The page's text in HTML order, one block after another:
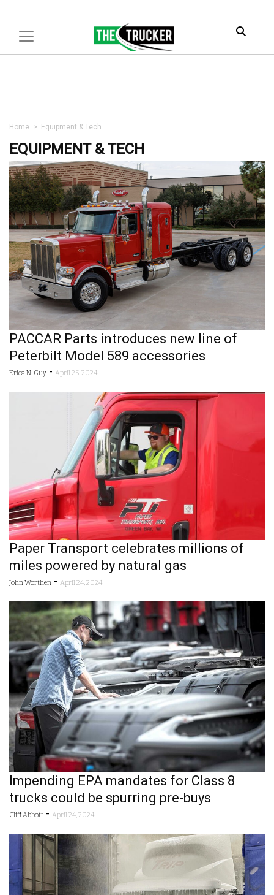
Home > Equipment & Tech
EQUIPMENT & TECH
PACCAR Parts introduces new line of
Peterbilt Model 589 accessories
Erica N. Guy - April 25, 2024
Paper Transport celebrates millions of
miles powered by natural gas
John Worthen - April 24, 2024
Impending EPA mandates for Class 8
trucks could be spurring pre-buys
Cliff Abbott - April 24, 2024